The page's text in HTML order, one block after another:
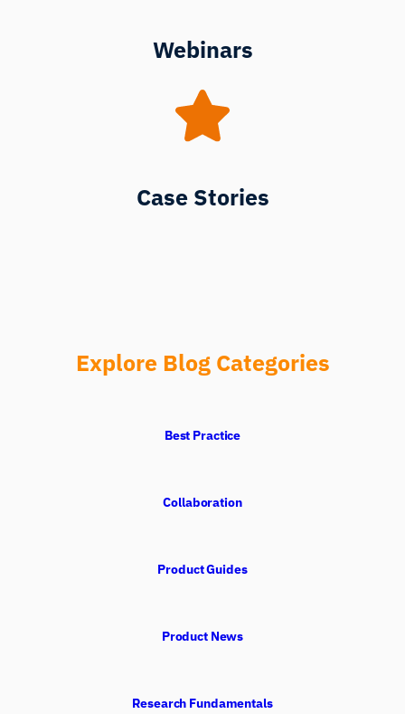
Webinars
Case Stories
Explore Blog Categories
Best Practice
Collaboration
Product Guides
Product News
Research Fundamentals